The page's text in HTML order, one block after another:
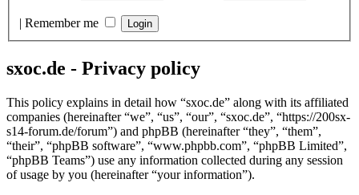
| Remember me
sxoc.de - Privacy policy
This policy explains in detail how “sxoc.de” along with its affiliated
companies (hereinafter “we”, “us”, “our”, “sxoc.de”, “https://200sx-
s14-forum.de/forum”) and phpBB (hereinafter “they”, “them”,
“their”, “phpBB software”, “www.phpbb.com”, “phpBB Limited”,
“phpBB Teams”) use any information collected during any session
of usage by you (hereinafter “your information”).